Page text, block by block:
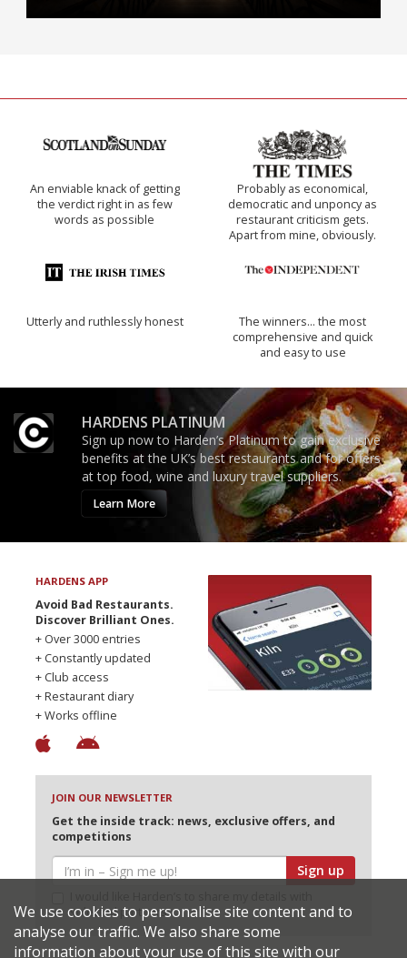
An enviable knack of getting
the verdict right in as few
words as possible
Probably as economical,
democratic and unponcy as
restaurant criticism gets.
Apart from mine, obviously.
Utterly and ruthlessly honest
The winners… the most
comprehensive and quick
and easy to use
HARDENS PLATINUM
Sign up now to Harden’s Platinum to gain exclusive
benefits at the UK’s best restaurants and for offers
at top food, wine and luxury travel suppliers.
Learn More
HARDENS APP
Avoid Bad Restaurants.
Discover Brilliant Ones.
+ Over 3000 entries
+ Constantly updated
+ Club access
+ Restaurant diary
+ Works offline
JOIN OUR NEWSLETTER
Get the inside track: news, exclusive offers, and
competitions
Sign up
selected partners
We use cookies to personalise site content and to
analyse our traffic. We also share some
information about your use of this site with our